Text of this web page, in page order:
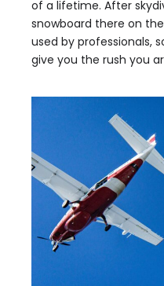
of a lifetime. After
snowboard there on
used by professionals,
give you the rush you